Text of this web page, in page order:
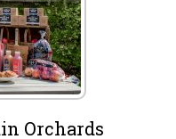
Orchards